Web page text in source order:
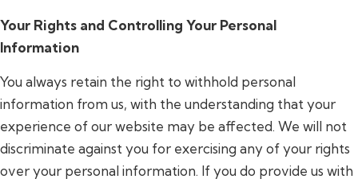
Your Rights and Controlling Your Personal
Information
You always retain the right to withhold personal
information from us, with the understanding that your
experience of our website may be affected. We will not
discriminate against you for exercising any of your rights
over your personal information. If you do provide us with